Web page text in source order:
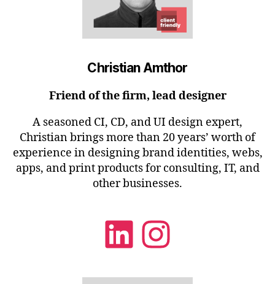
Christian Amthor
Friend of the firm, lead designer
A seasoned CI, CD, and UI design expert,
Christian brings more than 20 years’ worth of
experience in designing brand identities, webs,
apps, and print products for consulting, IT, and
other businesses.
LinkedIn